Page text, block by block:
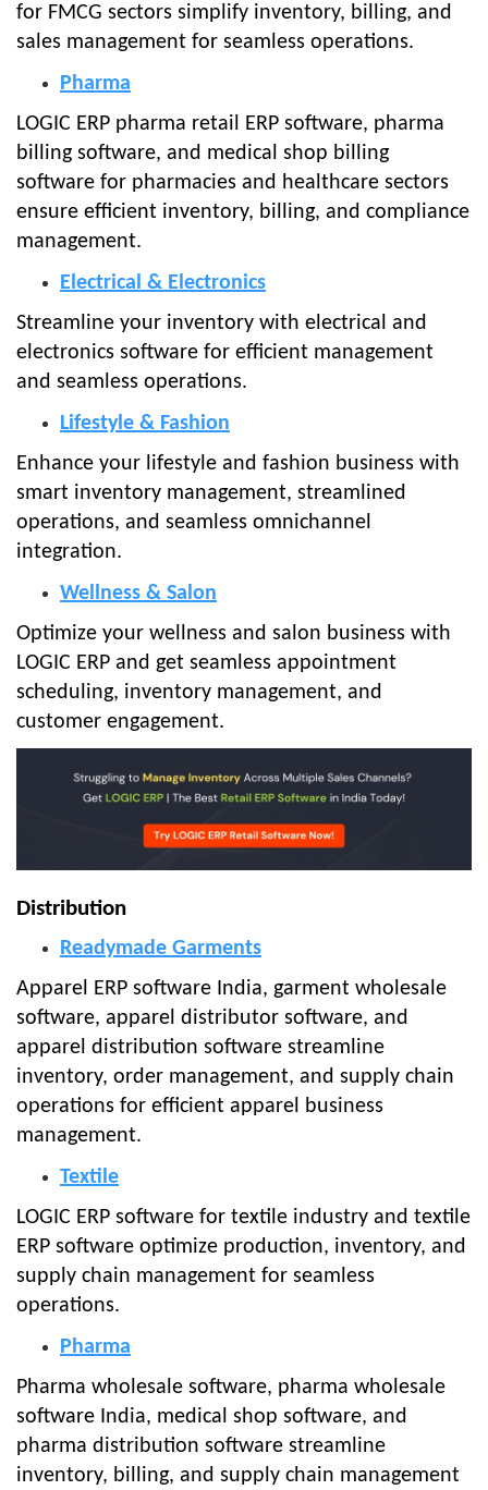
for FMCG sectors simplify inventory, billing, and
sales management for seamless operations.
Pharma
LOGIC ERP pharma retail ERP software, pharma
billing software, and medical shop billing
software for pharmacies and healthcare sectors
ensure efficient inventory, billing, and compliance
management.
Electrical & Electronics
Streamline your inventory with electrical and
electronics software for efficient management
and seamless operations.
Lifestyle & Fashion
Enhance your lifestyle and fashion business with
smart inventory management, streamlined
operations, and seamless omnichannel
integration.
Wellness & Salon
Optimize your wellness and salon business with
LOGIC ERP and get seamless appointment
scheduling, inventory management, and
customer engagement.
Distribution
Readymade Garments
Apparel ERP software India, garment wholesale
software, apparel distributor software, and
apparel distribution software streamline
inventory, order management, and supply chain
operations for efficient apparel business
management.
Textile
LOGIC ERP software for textile industry and textile
ERP software optimize production, inventory, and
supply chain management for seamless
operations.
Pharma
Pharma wholesale software, pharma wholesale
software India, medical shop software, and
pharma distribution software streamline
inventory, billing, and supply chain management